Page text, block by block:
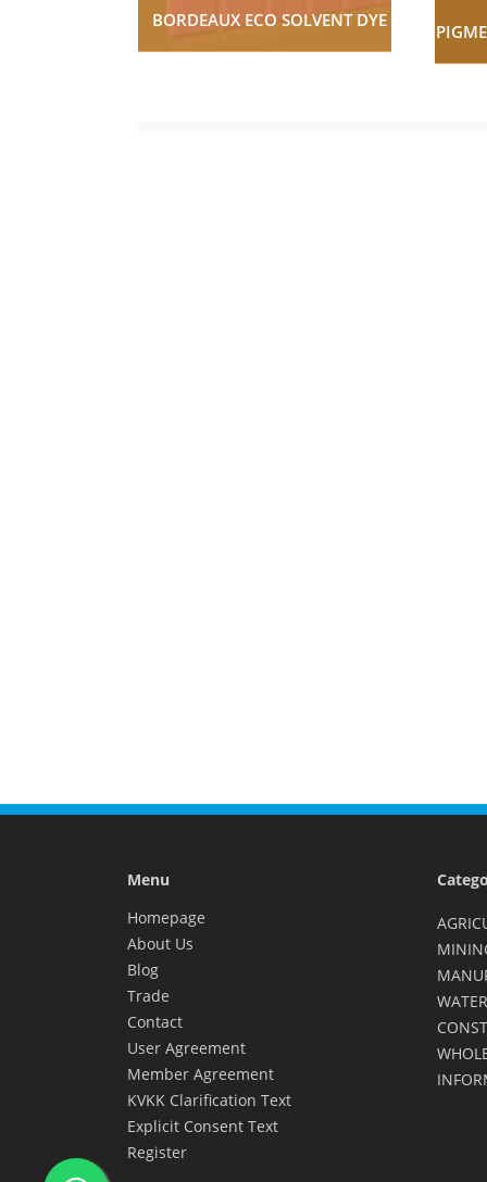
BORDEAUX ECO SOLVENT DYE
Menu
Homepage
About Us
Blog
Trade
Contact
User Agreement
Member Agreement
KVKK Clarification Text
Explicit Consent Text
Register